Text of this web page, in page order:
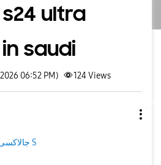
s24 ultra
saudi
06:52 PM) 124Views
جالاكسى S